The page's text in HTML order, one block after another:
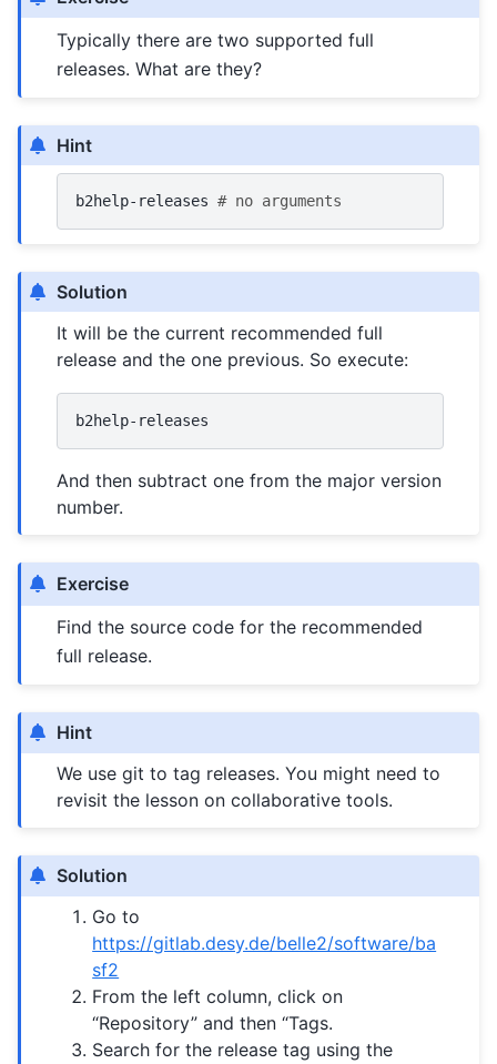
Typically there are two supported full
releases. What are they?
Hint
b2help-releases # no arguments
Solution
It will be the current recommended full
release and the one previous. So execute:
And then subtract one from the major version
number.
Exercise
Find the source code for the recommended
full release.
Hint
We use git to tag releases. You might need to
revisit the lesson on collaborative tools.
Solution
Go to
https://gitlab.desy.de/belle2/software/ba
sf2
From the left column, click on
“Repository” and then “Tags.
Search for the release tag using the